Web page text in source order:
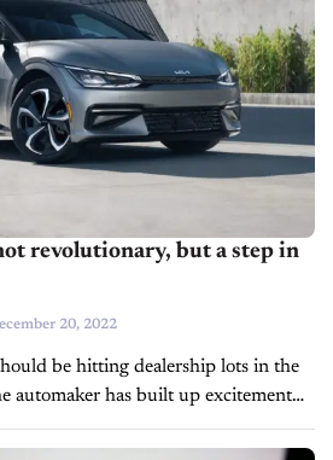
revolutionary, but a step in
20, 2022
be hitting dealership lots in the
automaker has built up excitement
of 2022, its...